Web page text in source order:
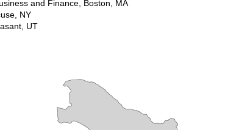
and Finance, Boston, MA
NY
UT